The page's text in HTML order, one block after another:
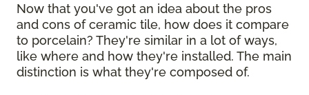
Now that you've got an idea about the pros
and cons of ceramic tile, how does it compare
to porcelain? They're similar in a lot of ways,
like where and how they're installed. The main
distinction is what they're composed of.